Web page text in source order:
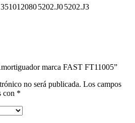
5202.J05202.J3
marca FAST FT11005”
no será publicada. Los campos
con *